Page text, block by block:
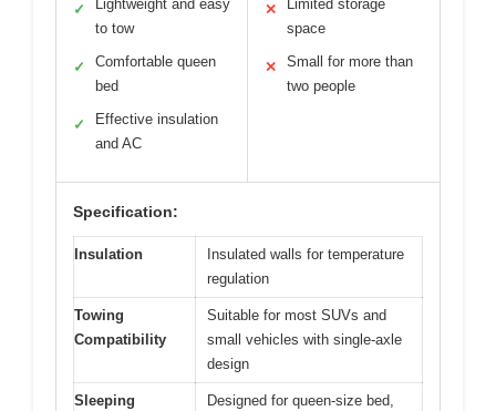
✓
Lightweight and easy
to tow
✓
Comfortable queen
bed
✓
Effective insulation
and AC
✕
Limited storage
space
✕
Small for more than
two people
Specification:
Insulation
Insulated walls for temperature
regulation
Towing
Compatibility
Suitable for most SUVs and
small vehicles with single-axle
design
Sleeping
Designed for queen-size bed,